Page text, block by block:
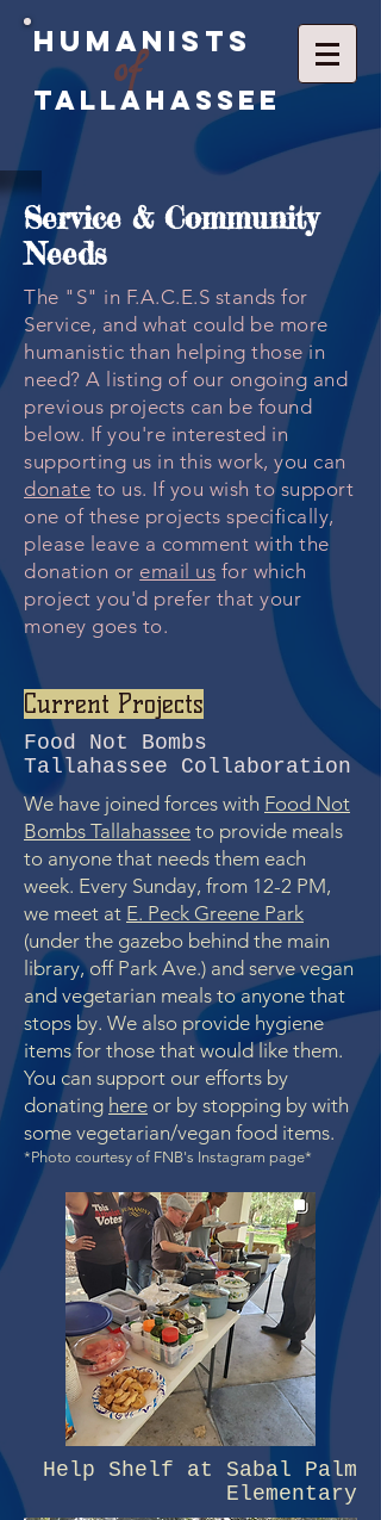
Humanists
of
Tallahassee
Service & Community
Needs
The "S" in F.A.C.E.S stands for
Service, and what could be more
humanistic than helping those in
need? A listing of our ongoing and
previous projects can be found
below. If you're interested in
supporting us in this work, you can
donate to us. If you wish to support
one of these projects specifically,
please leave a comment with the
donation or email us for which
project you'd prefer that your
money goes to.
Current Projects
Food Not Bombs
Tallahassee Collaboration
We have joined forces with Food Not
Bombs Tallahassee to provide meals
to anyone that needs them each
week. Every Sunday, from 12-2 PM,
we meet at E. Peck Greene Park
(under the gazebo behind the main
library, off Park Ave.) and serve vegan
and vegetarian meals to anyone that
stops by. We also provide hygiene
items for those that would like them.
You can support our efforts by
donating here or by stopping by with
some vegetarian/vegan food items.
*Photo courtesy of FNB's Instagram page*
Help Shelf at Sabal Palm
Elementary